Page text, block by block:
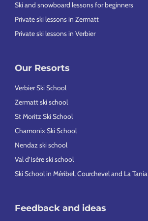
Ski and snowboard lessons for beginners
Private ski lessons in Zermatt
Private ski lessons in Verbier
Our Resorts
Verbier Ski School
Zermatt ski school
St Moritz Ski School
Chamonix Ski School
Nendaz ski school
Val d’Isère ski school
Ski School in Méribel, Courchevel and La Tania
Feedback and ideas